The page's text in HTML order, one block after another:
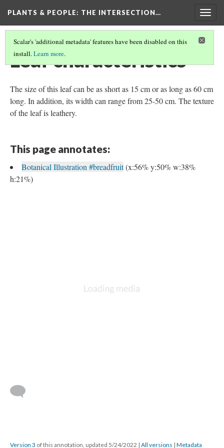
PLANTS & PEOPLE: THE INTERSECTION…
Scalar's 'additional metadata' features have been disabled on this
install.Learn more.
Leaf characteristics
The size of this leaf can be as short as 15 cm or as long as 60 cm
long. In addition, its width can range from 25-50 cm. The texture
of the leaf is leathery.
This page annotates:
Botanical Illustration #breadfruit(x:56% y:50% w:38%
h:21%)
Version 3 of this annotation, updated 5/24/2022 | All versions | Metadata